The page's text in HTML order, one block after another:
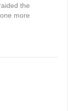
the
more